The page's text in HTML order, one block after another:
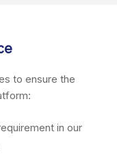
to ensure the
in our